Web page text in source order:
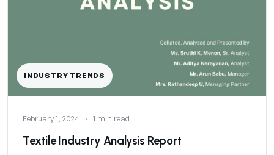
INDUSTRY TRENDS
February 1, 2024 · 1 min read
Textile Industry Analysis Report